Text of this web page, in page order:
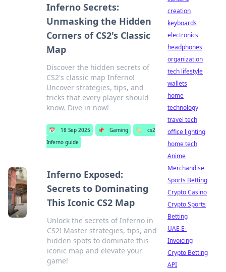
Inferno Secrets:
Unmasking the Hidden
Corners of CS2's Classic
Map
Discover the hidden secrets of
CS2's classic map Inferno!
Uncover strategies, tips, and
tricks that every player should
know. Dive in now!
📅 18 Sep 2025 📌 Gaming 🏷️
cs2
Inferno guide
Inferno Exposed:
Secrets to Dominating
This Iconic CS2 Map
Unlock the secrets of Inferno in
CS2! Master strategies, tips, and
hidden spots to dominate this
iconic map and elevate your
game!
creation
keyboards
electronics
headphones
organization
tech lifestyle
wallets
home
technology
travel tech
office lighting
home tech
Anime
Merchandise
Sports Betting
Crypto Casino
Crypto Sports
Betting
UAE E-
Invoicing
Crypto Betting
API